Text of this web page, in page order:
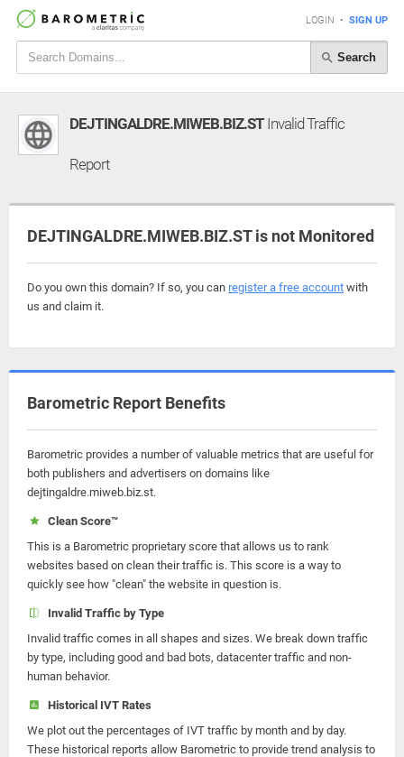
LOGIN • SIGN UP
Search
DEJTINGALDRE.MIWEB.BIZ.STInvalid Traffic
Report
DEJTINGALDRE.MIWEB.BIZ.ST is not Monitored
Do you own this domain? If so, you can register a free account with
us and claim it.
Barometric Report Benefits
Barometric provides a number of valuable metrics that are useful for
both publishers and advertisers on domains like
dejtingaldre.miweb.biz.st.
Clean Score™
This is a Barometric proprietary score that allows us to rank
websites based on clean their traffic is. This score is a way to
quickly see how "clean" the website in question is.
Invalid Traffic by Type
Invalid traffic comes in all shapes and sizes. We break down traffic
by type, including good and bad bots, datacenter traffic and non-
human behavior.
Historical IVT Rates
We plot out the percentages of IVT traffic by month and by day.
These historical reports allow Barometric to provide trend analysis to